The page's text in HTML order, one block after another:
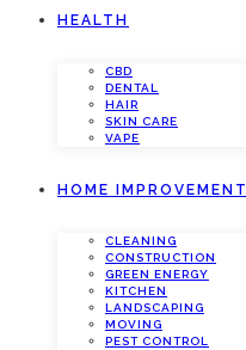
HEALTH
CBD
DENTAL
HAIR
SKIN CARE
VAPE
HOME IMPROVEMENT
CLEANING
CONSTRUCTION
GREEN ENERGY
KITCHEN
LANDSCAPING
MOVING
PEST CONTROL